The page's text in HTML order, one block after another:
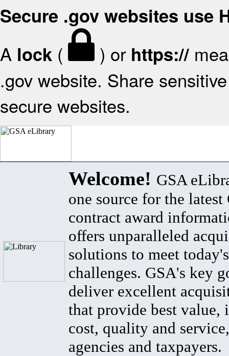
Secure .gov websites use
A lock ( ) or https://
.gov website. Share
secure websites.
Welcome! GSA
one source for the latest
contract award
offers unparalleled
solutions to meet
challenges. GSA's key
deliver excellent
that provide best value,
cost, quality and
agencies and taxpayers.